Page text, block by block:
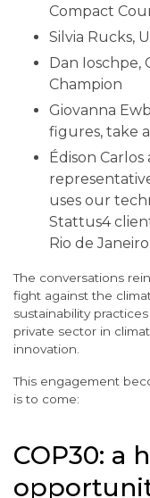
Compact
Silvia Rucks,
Dan Ioschpe,
Champion
Giovanna
figures, take
Édison
uses our
Stattus4
Rio de Janeiro
The conversations
fight against the
sustainability
private sector in
innovation.
This engagement
is to come:
COP30: a